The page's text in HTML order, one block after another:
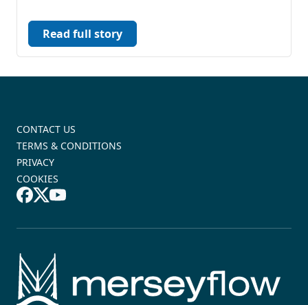
Read full story
CONTACT US
TERMS & CONDITIONS
PRIVACY
COOKIES